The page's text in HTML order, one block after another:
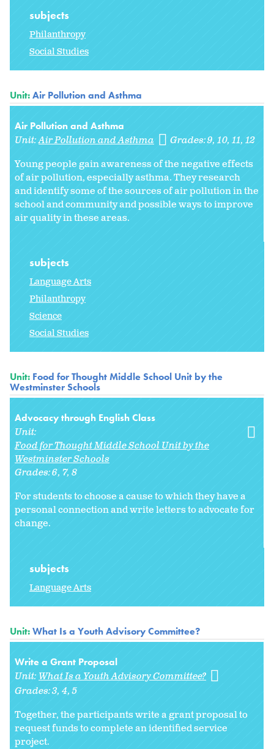
subjects
Philanthropy
Social Studies
Unit:Air Pollution and Asthma
Air Pollution and Asthma
Unit:Air Pollution and Asthma Grades:9 10 11 12
Young people gain awareness of the negative effects
of air pollution, especially asthma. They research
and identify some of the sources of air pollution in the
school and community and possible ways to improve
air quality in these areas.
subjects
Language Arts
Philanthropy
Science
Social Studies
Unit: Food for Thought Middle School Unit by the
Westminster Schools
Advocacy through English Class
Unit:
Food for Thought Middle School Unit by the
Westminster Schools
Grades:6 7 8
For students to choose a cause to which they have a
personal connection and write letters to advocate for
change.
subjects
Language Arts
Unit:What Is a Youth Advisory Committee?
Write a Grant Proposal
Unit: What Is a Youth Advisory Committee?
Grades:3 4 5
Together, the participants write a grant proposal to
request funds to complete an identified service
project.